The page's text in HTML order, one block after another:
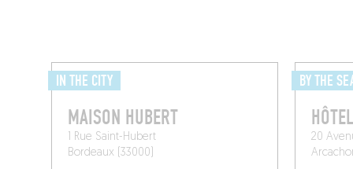
IN THE CITY
MAISON HUBERT
1 Rue Saint-Hubert
Bordeaux (33000)
BY THE
20